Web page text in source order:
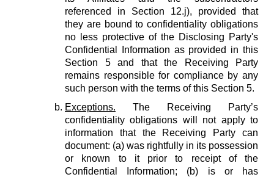
referenced in Section 12.j), provided that
they are bound to confidentiality obligations
no less protective of the Disclosing Party's
Confidential Information as provided in this
Section 5 and that the Receiving Party
remains responsible for compliance by any
such person with the terms of this Section 5.
Exceptions. The Receiving Party’s
confidentiality obligations will not apply to
information that the Receiving Party can
document: (a) was rightfully in its possession
or known to it prior to receipt of the
Confidential Information; (b) is or has